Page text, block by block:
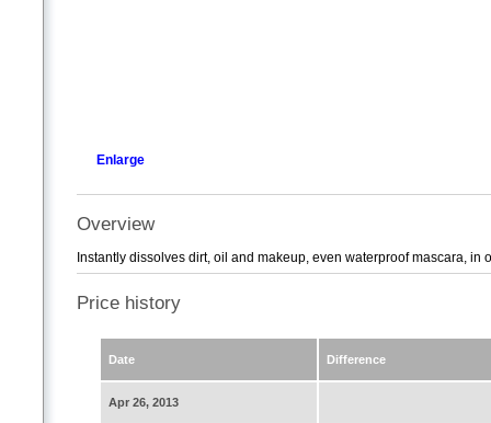
Enlarge
Overview
Instantly dissolves dirt, oil and makeup, even waterproof mascara, in
Price history
Date Difference
Apr 26, 2013